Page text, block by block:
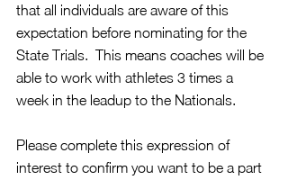
that all individuals are aware of this
expectation before nominating for the
State Trials.  This means coaches will be
able to work with athletes 3 times a
week in the leadup to the Nationals.
Please complete this expression of
interest to confirm you want to be a part